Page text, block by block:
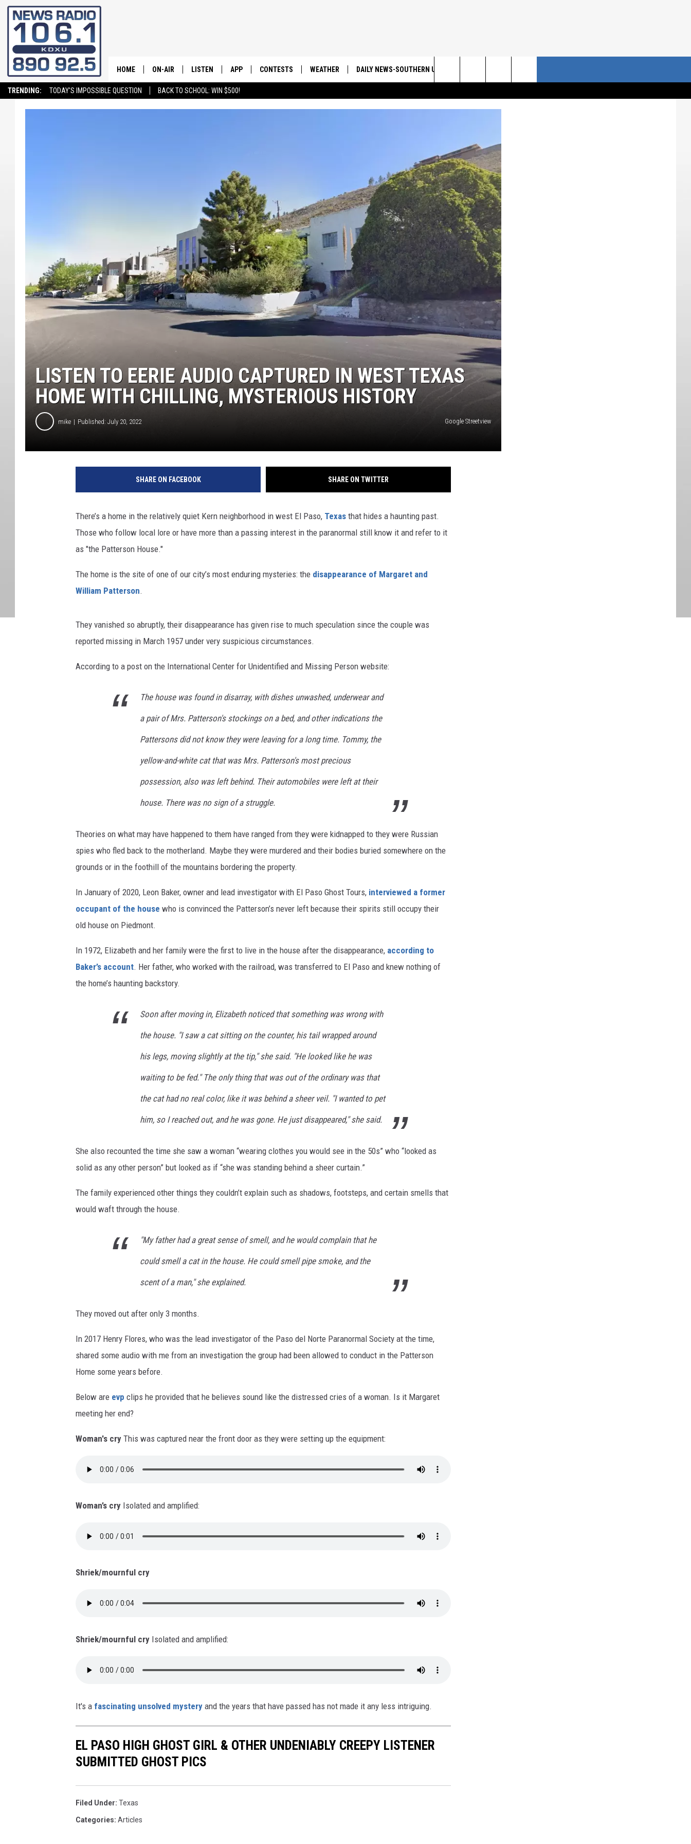
TRENDING: TODAY'S IMPOSSIBLE QUESTION BACK TO SCHOOL: WIN $500!
HOME ON-AIR LISTEN
LISTEN LIVE
APP CONTESTS WEATHER DAILY NEWS-SOUTHERN UTAH SUNRISE STORIES
Search
The
LISTEN TO EERIE AUDIO CAPTURED IN WEST TEXAS
HOME WITH CHILLING, MYSTERIOUS HISTORY
mike Published: July 20, 2022 Google Streetview
SHARE ON FACEBOOK SHARE ON TWITTER
There’s a home in the relatively quiet Kern neighborhood in west El Paso, Texas that hides a haunting past.
Those who follow local lore or have more than a passing interest in the paranormal still know it and refer to it
as "the Patterson House."
The home is the site of one of our city’s most enduring mysteries: the disappearance of Margaret and
William Patterson.
They vanished so abruptly, their disappearance has given rise to much speculation since the couple was
reported missing in March 1957 under very suspicious circumstances.
According to a post on the International Center for Unidentified and Missing Person website:
The house was found in disarray, with dishes unwashed, underwear and
a pair of Mrs. Patterson's stockings on a bed, and other indications the
Pattersons did not know they were leaving for a long time. Tommy, the
yellow-and-white cat that was Mrs. Patterson's most precious
possession, also was left behind. Their automobiles were left at their
house. There was no sign of a struggle.
Theories on what may have happened to them have ranged from they were kidnapped to they were Russian
spies who fled back to the motherland. Maybe they were murdered and their bodies buried somewhere on the
grounds or in the foothill of the mountains bordering the property.
In January of 2020, Leon Baker, owner and lead investigator with El Paso Ghost Tours, interviewed a former
occupant of the house who is convinced the Patterson’s never left because their spirits still occupy their
old house on Piedmont.
In 1972, Elizabeth and her family were the first to live in the house after the disappearance, according to
Baker’s account. Her father, who worked with the railroad, was transferred to El Paso and knew nothing of
the home’s haunting backstory.
Soon after moving in, Elizabeth noticed that something was wrong with
the house. "I saw a cat sitting on the counter, his tail wrapped around
his legs, moving slightly at the tip," she said. "He looked like he was
waiting to be fed." The only thing that was out of the ordinary was that
the cat had no real color, like it was behind a sheer veil. "I wanted to pet
him, so I reached out, and he was gone. He just disappeared," she said.
She also recounted the time she saw a woman “wearing clothes you would see in the 50s” who “looked as
solid as any other person” but looked as if “she was standing behind a sheer curtain.”
The family experienced other things they couldn’t explain such as shadows, footsteps, and certain smells that
would waft through the house.
"My father had a great sense of smell, and he would complain that he
could smell a cat in the house. He could smell pipe smoke, and the
scent of a man," she explained.
They moved out after only 3 months.
In 2017 Henry Flores, who was the lead investigator of the Paso del Norte Paranormal Society at the time,
shared some audio with me from an investigation the group had been allowed to conduct in the Patterson
Home some years before.
Below are evp clips he provided that he believes sound like the distressed cries of a woman. Is it Margaret
meeting her end?
Woman's cry This was captured near the front door as they were setting up the equipment:
Woman’s cry Isolated and amplified:
Shriek/mournful cry
Shriek/mournful cry Isolated and amplified:
It's a fascinating unsolved mystery and the years that have passed has not made it any less intriguing.
EL PASO HIGH GHOST GIRL & OTHER UNDENIABLY CREEPY LISTENER
SUBMITTED GHOST PICS
Filed Under: Texas
Categories: Articles